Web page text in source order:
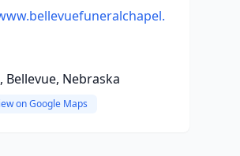
Bellevue, Nebraska
on Google Maps